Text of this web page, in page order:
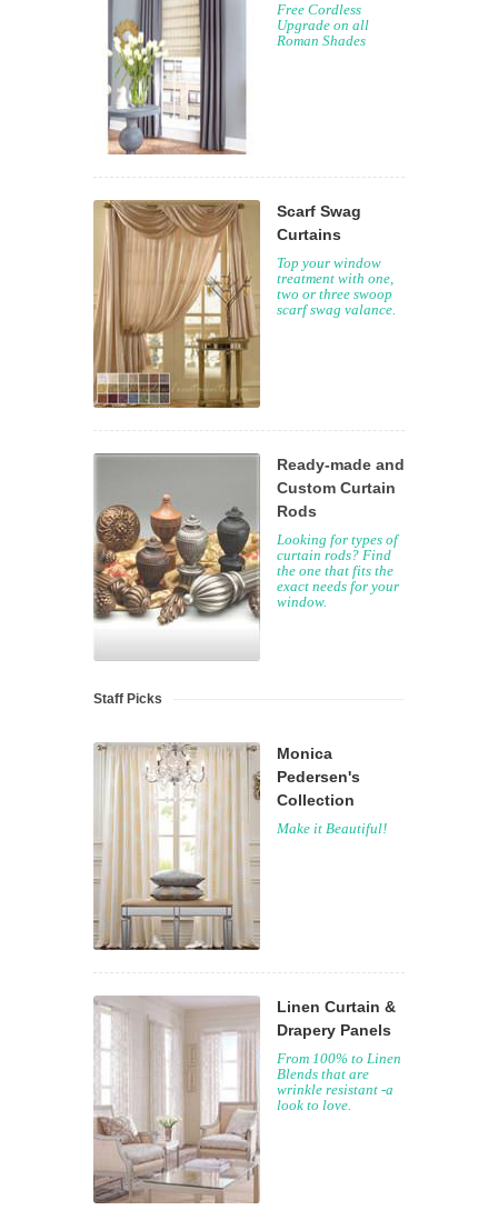
Free Cordless
Upgrade on all
Roman Shades
Scarf Swag
Curtains
Top your window
treatment with one,
two or three swoop
scarf swag valance.
Ready-made and
Custom Curtain
Rods
Looking for types of
curtain rods? Find
the one that fits the
exact needs for your
window.
Staff Picks
Monica
Pedersen's
Collection
Make it Beautiful!
Linen Curtain &
Drapery Panels
From 100% to Linen
Blends that are
wrinkle resistant -a
look to love.